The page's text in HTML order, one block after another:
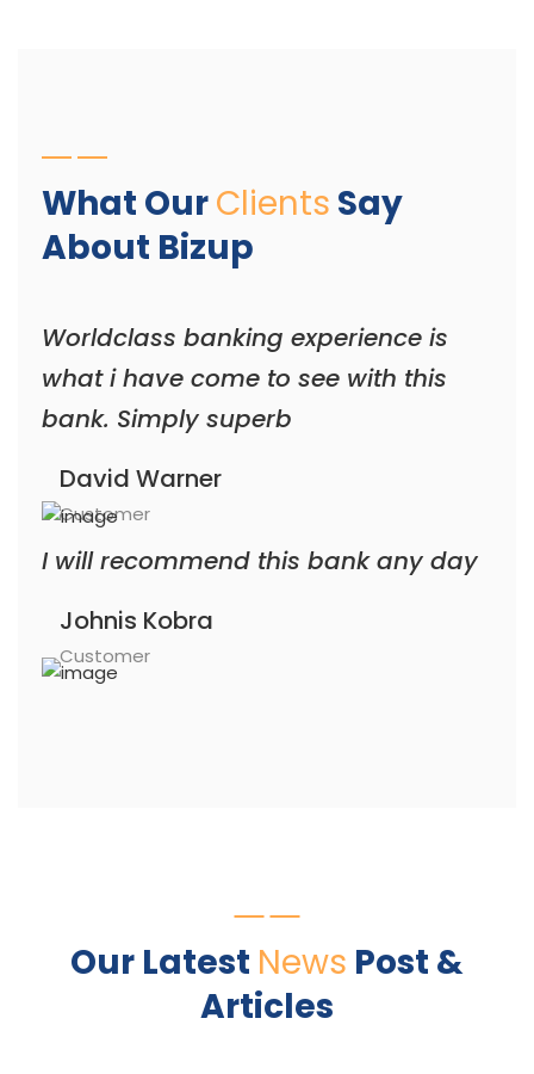
What OurClients Say
About Bizup
Worldclass banking experience is
what i have come to see with this
bank. Simply superb
David Warner
Customer
I will recommend this bank any day
Johnis Kobra
Customer
Our Latest News Post &
Articles